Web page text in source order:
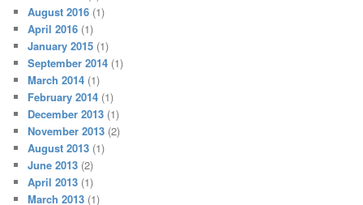
August 2016 (1)
April 2016 (1)
January 2015 (1)
September 2014 (1)
March 2014 (1)
February 2014 (1)
December 2013 (1)
November 2013 (2)
August 2013 (1)
June 2013 (2)
April 2013 (1)
March 2013 (1)